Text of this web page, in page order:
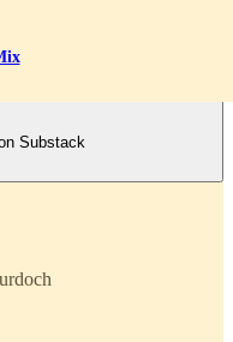
Substack